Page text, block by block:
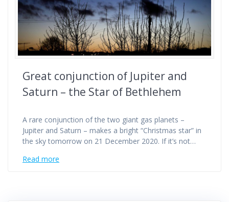
Great conjunction of Jupiter and
Saturn – the Star of Bethlehem
A rare conjunction of the two giant gas planets –
Jupiter and Saturn – makes a bright “Christmas star” in
the sky tomorrow on 21 December 2020. If it’s not…
Read more